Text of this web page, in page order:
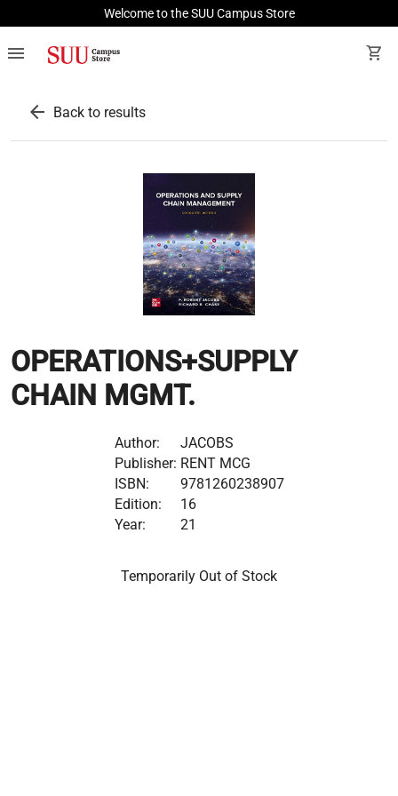
Welcome to the SUU Campus Store
menu shopping_cart
arrow_back Back to results
OPERATIONS+SUPPLY
CHAIN MGMT.
Author:
JACOBS
Publisher: RENT MCG
ISBN:
9781260238907
Edition:
16
Year:
21
Temporarily Out of Stock